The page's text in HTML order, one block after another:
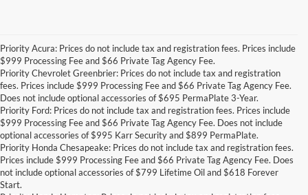
Priority Acura: Prices do not include tax and registration fees. Prices include
$999 Processing Fee and $66 Private Tag Agency Fee.
Priority Chevrolet Greenbrier: Prices do not include tax and registration
fees. Prices include $999 Processing Fee and $66 Private Tag Agency Fee.
Does not include optional accessories of $695 PermaPlate 3-Year.
Priority Ford: Prices do not include tax and registration fees. Prices include
$999 Processing Fee and $66 Private Tag Agency Fee. Does not include
optional accessories of $995 Karr Security and $899 PermaPlate.
Priority Honda Chesapeake: Prices do not include tax and registration fees.
Prices include $999 Processing Fee and $66 Private Tag Agency Fee. Does
not include optional accessories of $799 Lifetime Oil and $618 Forever
Start.